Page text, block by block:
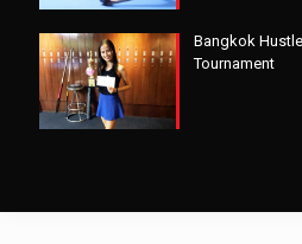
Bangkok
Tournament